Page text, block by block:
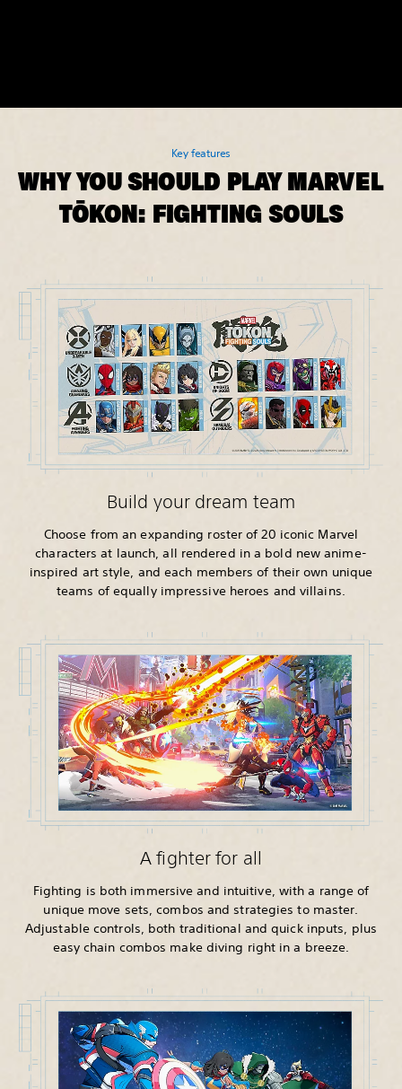
Key features
WHY YOU SHOULD PLAY MARVEL
TŌKON: FIGHTING SOULS
Build your dream team
Choose from an expanding roster of 20 iconic Marvel
characters at launch, all rendered in a bold new anime-
inspired art style, and each members of their own unique
teams of equally impressive heroes and villains.
A fighter for all
Fighting is both immersive and intuitive, with a range of
unique move sets, combos and strategies to master.
Adjustable controls, both traditional and quick inputs, plus
easy chain combos make diving right in a breeze.